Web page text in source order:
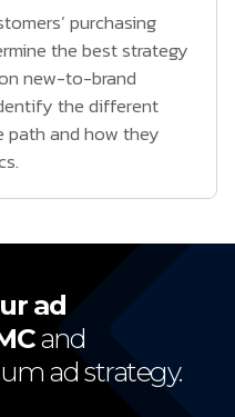
purchasing
the best strategy
new-to-brand
the different
path and how they
ad
and
ad strategy.